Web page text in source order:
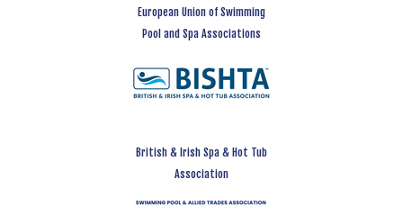
European Union of Swimming
Pool and Spa Associations
British & Irish Spa & Hot Tub
Association